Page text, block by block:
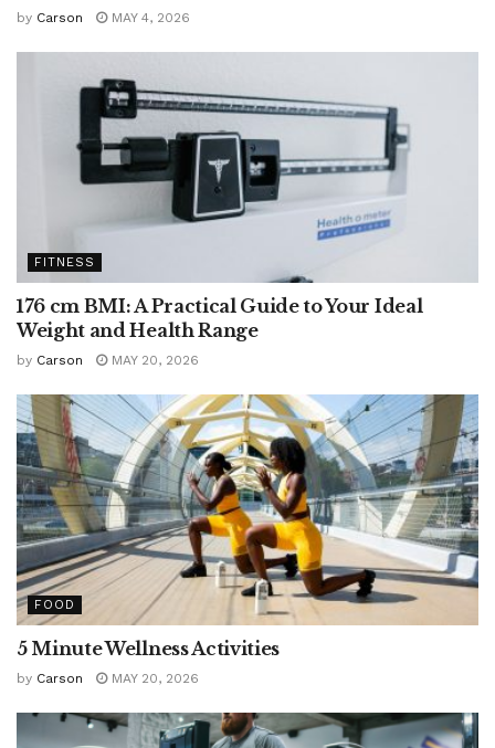
by Carson MAY 4, 2026
FITNESS
176 cm BMI: A Practical Guide to Your Ideal
Weight and Health Range
by Carson MAY 20, 2026
FOOD
5 Minute Wellness Activities
by Carson MAY 20, 2026